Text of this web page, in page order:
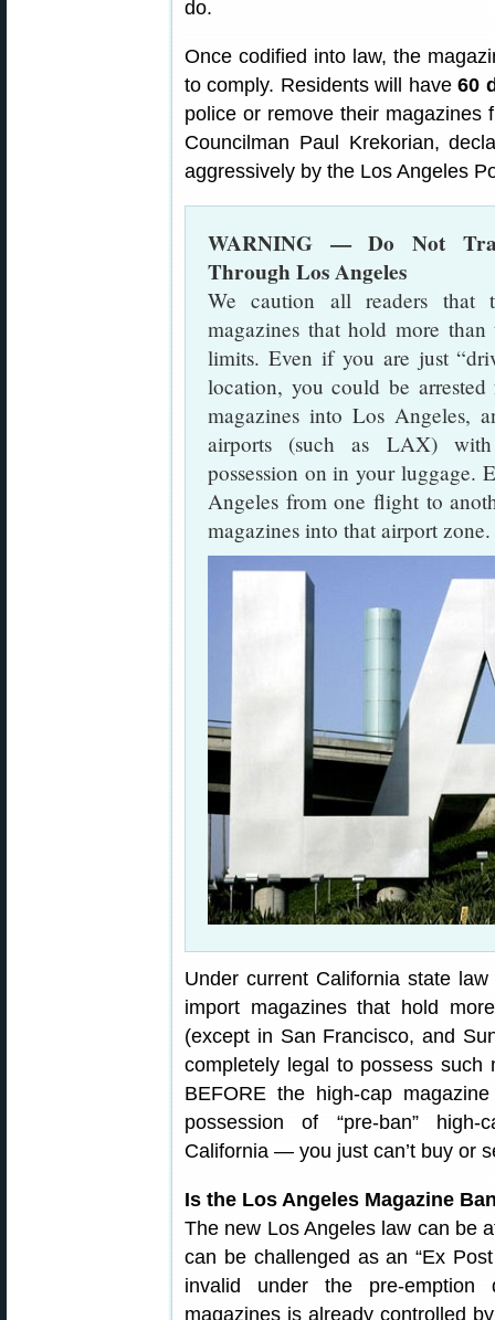
do.
Once codified into law, the
to comply. Residents will have60
police or remove their magazines
Councilman Paul Krekorian,
aggressively by the Los Angeles
WARNING — Do Not
Through Los Angeles
We caution all readers that
magazines that hold more
limits. Even if you are just
location, you could be
magazines into Los
airports (such as LAX)
possession on in your luggage.
Angeles from one flight to
magazines into that airport zone.
Under current California state
import magazines that hold
(except in San Francisco, and
completely legal to possess such
BEFORE the high-cap
possession of “pre-ban” high-
California — you just can’t buy or
Is the Los Angeles Magazine
The new Los Angeles law can be
can be challenged as an “Ex
invalid under the pre-emption
magazines is already controlled